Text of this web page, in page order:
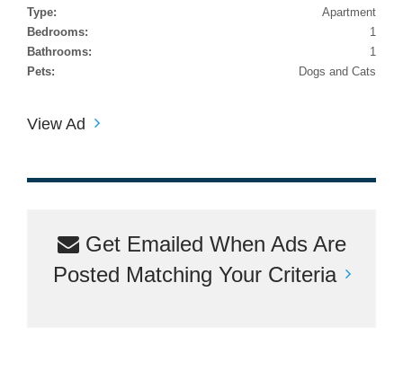
Type:
Apartment
Bedrooms:
1
Bathrooms:
1
Pets:
Dogs and Cats
View Ad
Get Emailed When Ads Are
Posted Matching Your Criteria